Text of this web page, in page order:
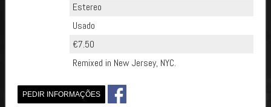
Estereo
Usado
€7.50
Remixed in New Jersey, NYC.
PEDIR INFORMAÇÕES